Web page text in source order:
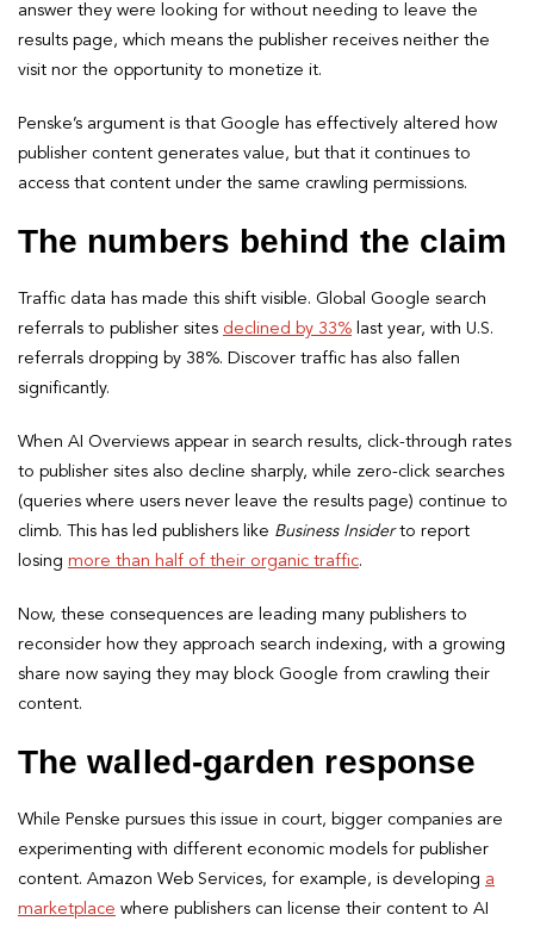
answer they were looking for without needing to leave the
results page, which means the publisher receives neither the
visit nor the opportunity to monetize it.
Penske’s argument is that Google has effectively altered how
publisher content generates value, but that it continues to
access that content under the same crawling permissions.
The numbers behind the claim
Traffic data has made this shift visible. Global Google search
referrals to publisher sites declined by 33% last year, with U.S.
referrals dropping by 38%. Discover traffic has also fallen
significantly.
When AI Overviews appear in search results, click-through rates
to publisher sites also decline sharply, while zero-click searches
(queries where users never leave the results page) continue to
climb. This has led publishers like Business Insiderto report
losing more than half of their organic traffic.
Now, these consequences are leading many publishers to
reconsider how they approach search indexing, with a growing
share now saying they may block Google from crawling their
content.
The walled-garden response
While Penske pursues this issue in court, bigger companies are
experimenting with different economic models for publisher
content. Amazon Web Services, for example, is developing a
marketplace where publishers can license their content to AI